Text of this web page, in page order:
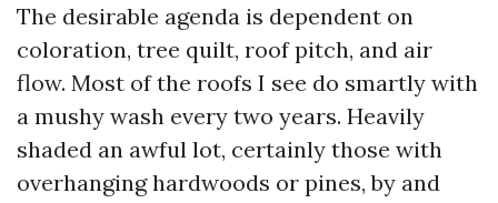
The desirable agenda is dependent on
coloration, tree quilt, roof pitch, and air
flow. Most of the roofs I see do smartly with
a mushy wash every two years. Heavily
shaded an awful lot, certainly those with
overhanging hardwoods or pines, by and